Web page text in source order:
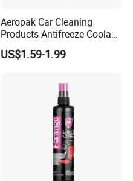
Aeropak Car Cleaning
Products Antifreeze Coolant
Car Spray Tire Sealer Brake
Carburetor Wax Air
US$1.59-1.99